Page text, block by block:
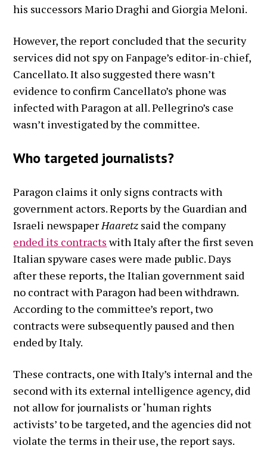
his successors Mario Draghi and Giorgia Meloni.
However, the report concluded that the security
services did not spy on Fanpage’s editor-in-chief,
Cancellato. It also suggested there wasn’t
evidence to confirm Cancellato’s phone was
infected with Paragon at all. Pellegrino’s case
wasn’t investigated by the committee.
Who targeted journalists?
Paragon claims it only signs contracts with
government actors. Reports by the Guardian and
Israeli newspaperHaaretz said the company
ended its contractswith Italy after the first seven
Italian spyware cases were made public. Days
after these reports, the Italian government said
no contract with Paragon had been withdrawn.
According to the committee’s report, two
contracts were subsequently paused and then
ended by Italy.
These contracts, one with Italy’s internal and the
second with its external intelligence agency, did
not allow for journalists or ‘human rights
activists’ to be targeted, and the agencies did not
violate the terms in their use, the report says.